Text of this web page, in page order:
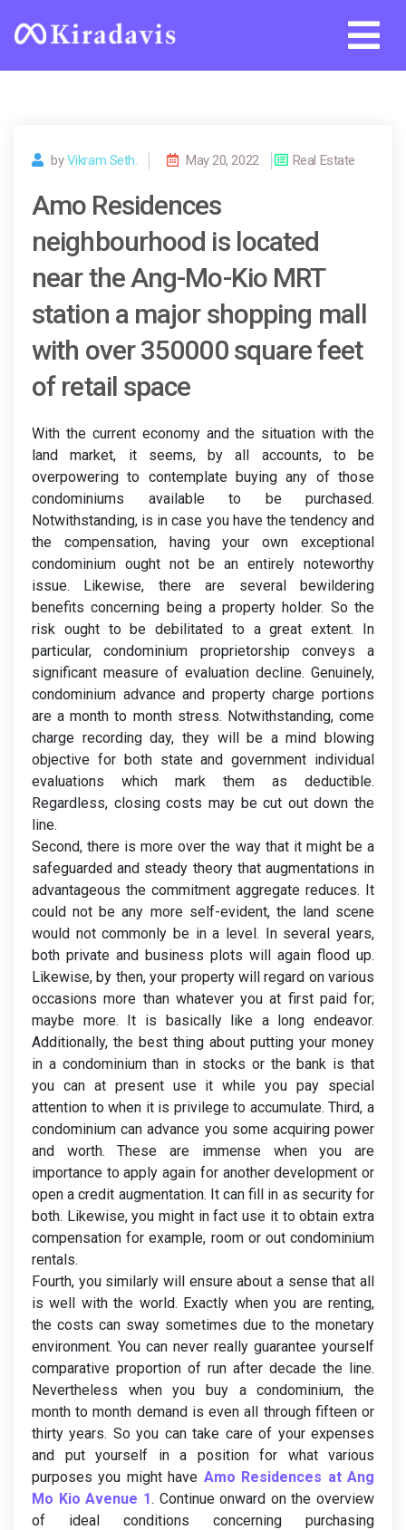
byVikram Seth. May 20, 2022 Real Estate
Amo Residences
neighbourhood is located
near the Ang-Mo-Kio MRT
station a major shopping mall
with over 350000 square feet
of retail space
With the current economy and the situation with the
land market, it seems, by all accounts, to be
overpowering to contemplate buying any of those
condominiums available to be purchased.
Notwithstanding, is in case you have the tendency and
the compensation, having your own exceptional
condominium ought not be an entirely noteworthy
issue. Likewise, there are several bewildering
benefits concerning being a property holder. So the
risk ought to be debilitated to a great extent. In
particular, condominium proprietorship conveys a
significant measure of evaluation decline. Genuinely,
condominium advance and property charge portions
are a month to month stress. Notwithstanding, come
charge recording day, they will be a mind blowing
objective for both state and government individual
evaluations which mark them as deductible.
Regardless, closing costs may be cut out down the
line.
Second, there is more over the way that it might be a
safeguarded and steady theory that augmentations in
advantageous the commitment aggregate reduces. It
could not be any more self-evident, the land scene
would not commonly be in a level. In several years,
both private and business plots will again flood up.
Likewise, by then, your property will regard on various
occasions more than whatever you at first paid for;
maybe more. It is basically like a long endeavor.
Additionally, the best thing about putting your money
in a condominium than in stocks or the bank is that
you can at present use it while you pay special
attention to when it is privilege to accumulate. Third, a
condominium can advance you some acquiring power
and worth. These are immense when you are
importance to apply again for another development or
open a credit augmentation. It can fill in as security for
both. Likewise, you might in fact use it to obtain extra
compensation for example, room or out condominium
rentals.
Fourth, you similarly will ensure about a sense that all
is well with the world. Exactly when you are renting,
the costs can sway sometimes due to the monetary
environment. You can never really guarantee yourself
comparative proportion of run after decade the line.
Nevertheless when you buy a condominium, the
month to month demand is even all through fifteen or
thirty years. So you can take care of your expenses
and put yourself in a position for what various
purposes you might have Amo Residences at Ang
Mo Kio Avenue 1. Continue onward on the overview
of ideal conditions concerning purchasing